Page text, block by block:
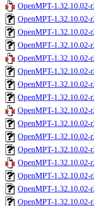
OpenMPT-1.32.10.02-
OpenMPT-1.32.10.02-
OpenMPT-1.32.10.02-
OpenMPT-1.32.10.02-
OpenMPT-1.32.10.02-
OpenMPT-1.32.10.02-
OpenMPT-1.32.10.02-
OpenMPT-1.32.10.02-
OpenMPT-1.32.10.02-
OpenMPT-1.32.10.02-
OpenMPT-1.32.10.02-
OpenMPT-1.32.10.02-
OpenMPT-1.32.10.02-
OpenMPT-1.32.10.02-
OpenMPT-1.32.10.02-
OpenMPT-1.32.10.02-